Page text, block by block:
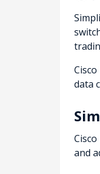
data
and